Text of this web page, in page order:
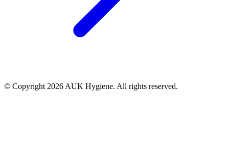
© Copyright 2026 AUK Hygiene. All rights reserved.